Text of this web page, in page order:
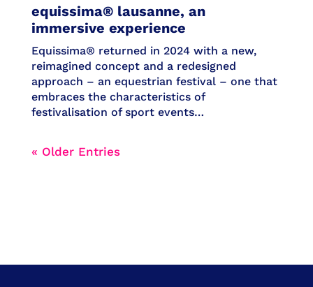
equissima® lausanne, an
immersive experience
Equissima® returned in 2024 with a new,
reimagined concept and a redesigned
approach – an equestrian festival – one that
embraces the characteristics of
festivalisation of sport events…
« Older Entries